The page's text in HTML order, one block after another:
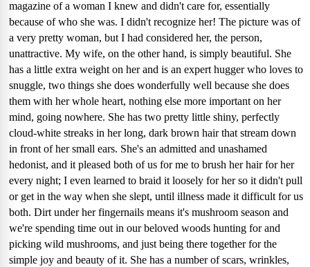
magazine of a woman I knew and didn't care for, essentially
because of who she was. I didn't recognize her! The picture was of
a very pretty woman, but I had considered her, the person,
unattractive. My wife, on the other hand, is simply beautiful. She
has a little extra weight on her and is an expert hugger who loves to
snuggle, two things she does wonderfully well because she does
them with her whole heart, nothing else more important on her
mind, going nowhere. She has two pretty little shiny, perfectly
cloud-white streaks in her long, dark brown hair that stream down
in front of her small ears. She's an admitted and unashamed
hedonist, and it pleased both of us for me to brush her hair for her
every night; I even learned to braid it loosely for her so it didn't pull
or get in the way when she slept, until illness made it difficult for us
both. Dirt under her fingernails means it's mushroom season and
we're spending time out in our beloved woods hunting for and
picking wild mushrooms, and just being there together for the
simple joy and beauty of it. She has a number of scars, wrinkles,